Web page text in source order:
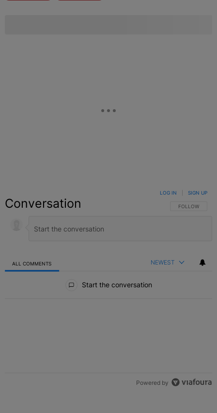
Conversation FOLLOW THIS
FOLLOW
LOG IN SIGN UP
ALL COMMENTS NEWEST
Start the conversation
Powered by